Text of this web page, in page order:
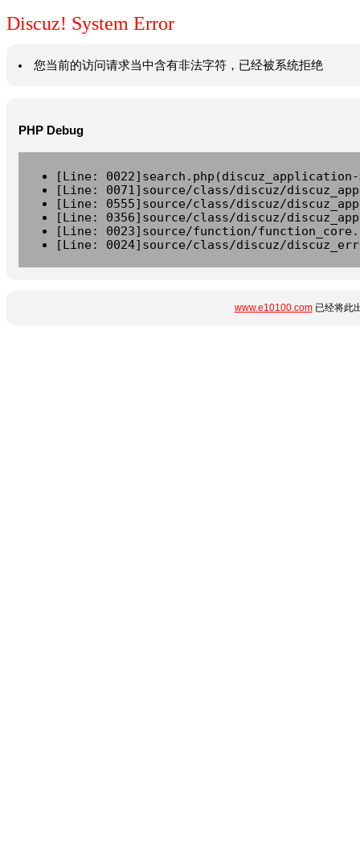
Discuz! System Error
您当前的访问请求当中含有非法字符，已经被系统拒绝
PHP Debug
[Line:
[Line: 0071]source/class/discuz/
[Line: 0555]source/class/discuz/
[Line: 0356]source/class/discuz/
[Line: 0023]source/function/
[Line: 0024]source/class/discuz/
www.e10100.com已经将此